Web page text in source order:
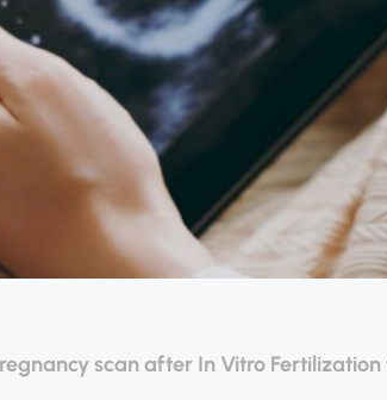
scan after In Vitro